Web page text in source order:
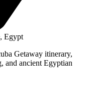
Egypt
Getaway itinerary,
and ancient Egyptian